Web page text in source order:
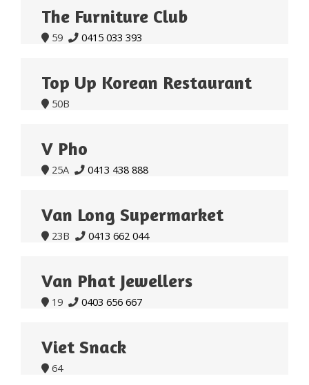
The Furniture Club
 59  0415 033 393
Top Up Korean Restaurant
 50B
V Pho
 25A  0413 438 888
Van Long Supermarket
 23B  0413 662 044
Van Phat Jewellers
 19  0403 656 667
Viet Snack
 64